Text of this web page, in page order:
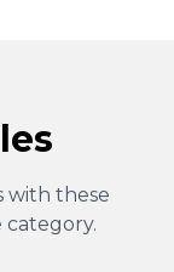
with these
category.